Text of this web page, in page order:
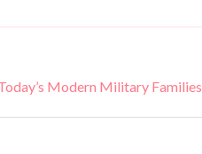
Modern Military Families